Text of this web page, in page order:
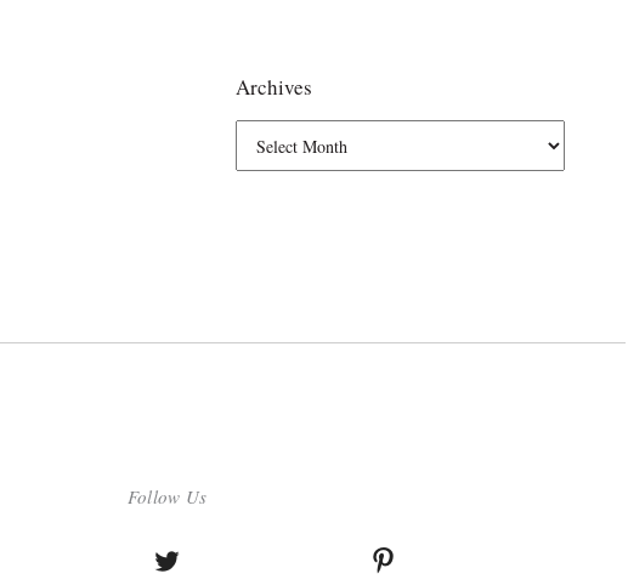
Archives
Follow Us